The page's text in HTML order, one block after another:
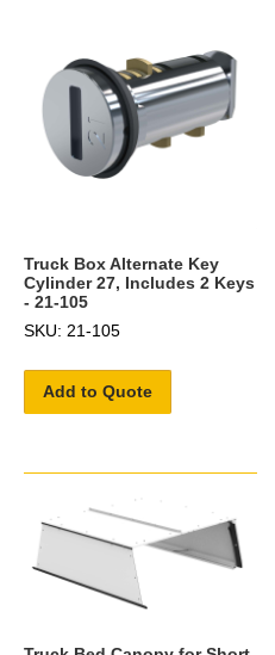
Truck Box Alternate Key
Cylinder 27, Includes 2 Keys
- 21-105
SKU: 21-105
Add to Quote